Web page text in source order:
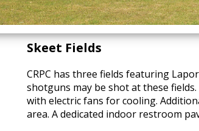
Skeet Fields
CRPC has three fields featuring
shotguns may be shot at these
with electric fans for cooling.
area. A dedicated indoor restroom